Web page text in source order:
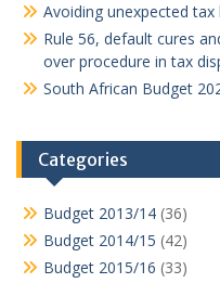
Avoiding unexpected
Rule 56, default cures
over procedure in tax
South African Budget
Categories
Budget 2013/14 (36)
Budget 2014/15 (42)
Budget 2015/16 (33)